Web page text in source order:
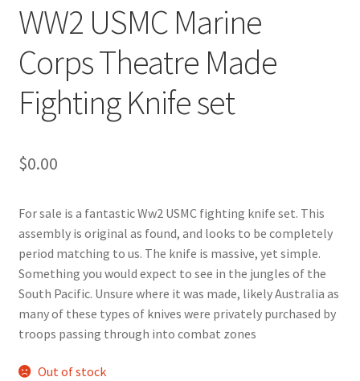
WW2 USMC Marine
Corps Theatre Made
Fighting Knife set
$0.00
For sale is a fantastic Ww2 USMC fighting knife set. This
assembly is original as found, and looks to be completely
period matching to us. The knife is massive, yet simple.
Something you would expect to see in the jungles of the
South Pacific. Unsure where it was made, likely Australia as
many of these types of knives were privately purchased by
troops passing through into combat zones
Out of stock